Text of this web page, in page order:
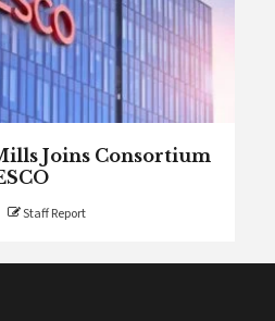
Joins Consortium
Staff Report